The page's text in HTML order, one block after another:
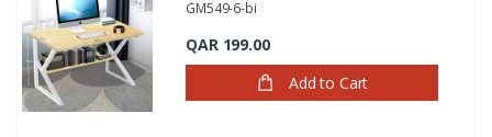
GM549-6-bi
QAR 199.00
Add to Cart